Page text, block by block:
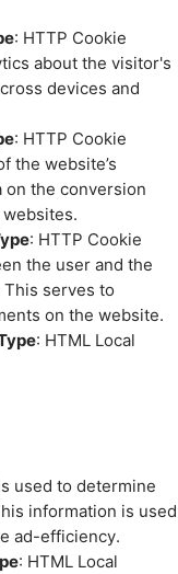
: HTTP Cookie
about the visitor's
devices and
: HTTP Cookie
the website’s
the conversion
websites.
: HTTP Cookie
the user and the
serves to
on the website.
: HTML Local
used to determine
information is used
ad-efficiency.
: HTML Local